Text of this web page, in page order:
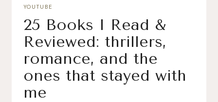
YOUTUBE
25 Books I Read &
Reviewed: thrillers,
romance, and the
ones that stayed with
me